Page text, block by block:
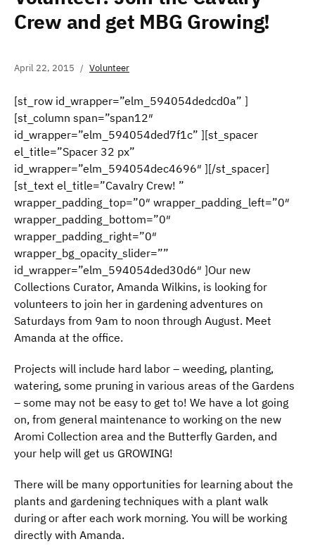
Crew and get MBG Growing!
April 22, 2015 Volunteer
[st_row id_wrapper=”elm_594054dedcd0a” ]
[st_column span=”span12″
id_wrapper=”elm_594054ded7f1c” ][st_spacer
el_title=”Spacer 32 px”
id_wrapper=”elm_594054dec4696″ ][/st_spacer]
[st_text el_title=”Cavalry Crew! ”
wrapper_padding_top=”0″ wrapper_padding_left=”0″
wrapper_padding_bottom=”0″
wrapper_padding_right=”0″
wrapper_bg_opacity_slider=””
id_wrapper=”elm_594054ded30d6″ ]Our new
Collections Curator, Amanda Wilkins, is looking for
volunteers to join her in gardening adventures on
Saturdays from 9am to noon through August. Meet
Amanda at the office.
Projects will include hard labor – weeding, planting,
watering, some pruning in various areas of the Gardens
– some may not be easy to get to! We have a lot going
on, from general maintenance to working on the new
Aromi Collection area and the Butterfly Garden, and
your help will get us GROWING!
There will be many opportunities for learning about the
plants and gardening techniques with a plant walk
during or after each work morning. You will be working
directly with Amanda.